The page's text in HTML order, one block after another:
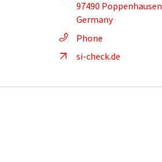
97490 Poppenhausen
Germany
Phone
si-check.de